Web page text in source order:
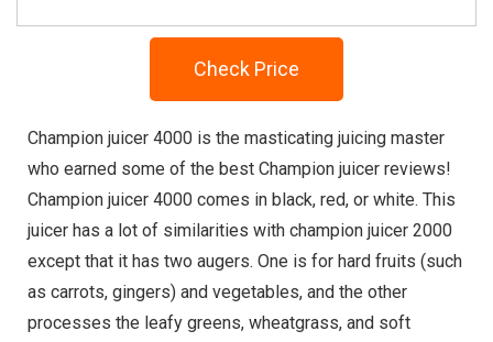
Check Price
Champion juicer 4000 is the masticating juicing master
who earned some of the best Champion juicer reviews!
Champion juicer 4000 comes in black, red, or white. This
juicer has a lot of similarities with champion juicer 2000
except that it has two augers. One is for hard fruits (such
as carrots, gingers) and vegetables, and the other
processes the leafy greens, wheatgrass, and soft